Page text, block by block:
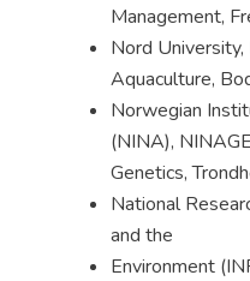
Management,
Nord
Aquaculture,
Norwegian
(NINA),
Genetics,
National
and the
Environment